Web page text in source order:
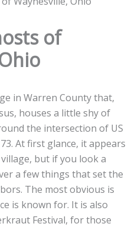
of
in Warren County that,
houses a little shy of
the intersection of US
At first glance, it appears
but if you look a
a few things that set the
The most obvious is
is known for. It is also
Festival, for those